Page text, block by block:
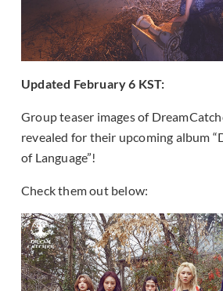
Updated February 6 KST:
Group teaser images of
revealed for their upcoming album
of Language”!
Check them out below: